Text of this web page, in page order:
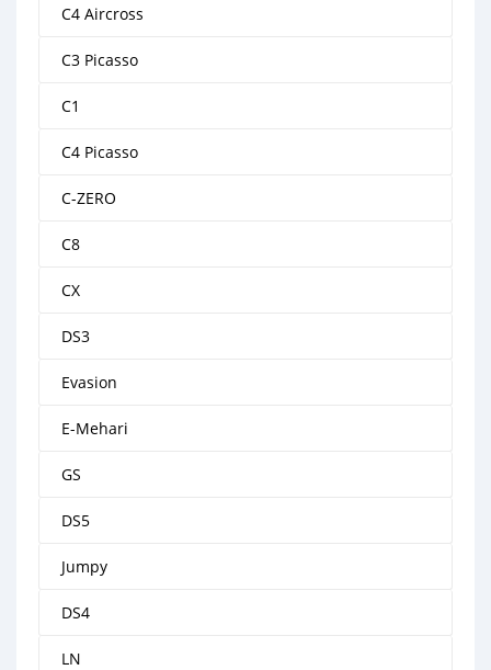
C4 Aircross
C3 Picasso
C1
C4 Picasso
C-ZERO
C8
CX
DS3
Evasion
E-Mehari
GS
DS5
Jumpy
DS4
LN